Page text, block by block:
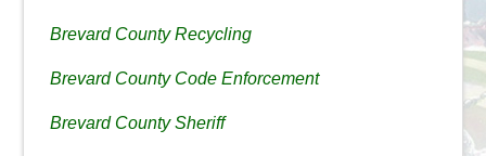
Brevard County Recycling
Brevard County Code Enforcement
Brevard County Sheriff